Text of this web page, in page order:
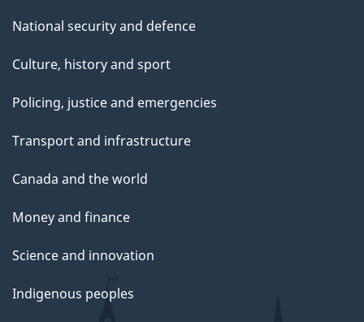
National security and defence
Culture, history and sport
Policing, justice and emergencies
Transport and infrastructure
Canada and the world
Money and finance
Science and innovation
Indigenous peoples